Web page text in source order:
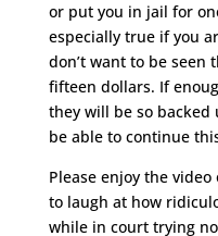
or put you in jail for
especially true if you
don’t want to be seen
fifteen dollars. If
they will be so backed
be able to continue
Please enjoy the
to laugh at how
while in court trying